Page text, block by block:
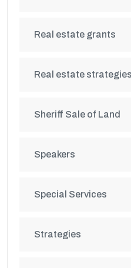
Real estate grants
Real estate strategies
Sheriff Sale of Land
Speakers
Special Services
Strategies